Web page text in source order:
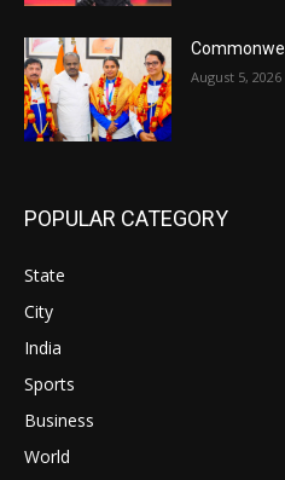
August 5, 2026
POPULAR CATEGORY
State
City
India
Sports
Business
World